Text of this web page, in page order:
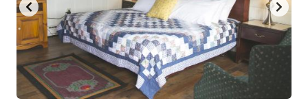
to
get
the
keyboard
shortcuts
get
the
keyboard
shortcuts